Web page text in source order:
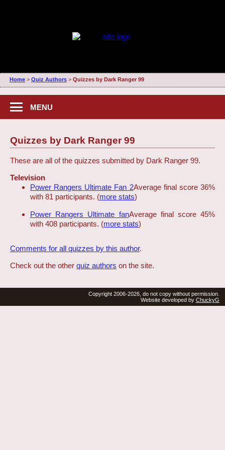
Home> Quiz Authors> Quizzes by Dark Ranger 99
MENU
Quizzes by Dark Ranger 99
These are all of the quizzes submitted by Dark Ranger 99.
Television
Power Rangers Ultimate Fan 2Average final score 36%
with 81 participants. (more stats)
Power Rangers Ultimate fanAverage final score 45%
with 408 participants. (more stats)
Comments for all quizzes by this author.
Check out the other quiz authors on the site.
Copyright 2006-2026, do not copy without permission.
Website developed by ChuckyG